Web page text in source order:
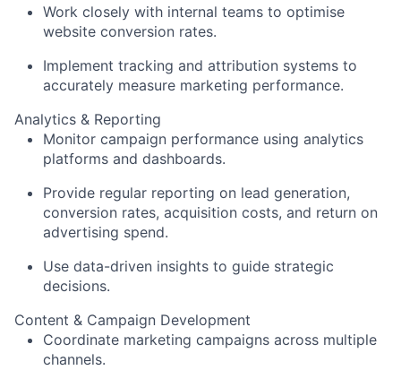
Work closely with internal teams to optimise
website conversion rates.
Implement tracking and attribution systems to
accurately measure marketing performance.
Analytics & Reporting
Monitor campaign performance using analytics
platforms and dashboards.
Provide regular reporting on lead generation,
conversion rates, acquisition costs, and return on
advertising spend.
Use data-driven insights to guide strategic
decisions.
Content & Campaign Development
Coordinate marketing campaigns across multiple
channels.